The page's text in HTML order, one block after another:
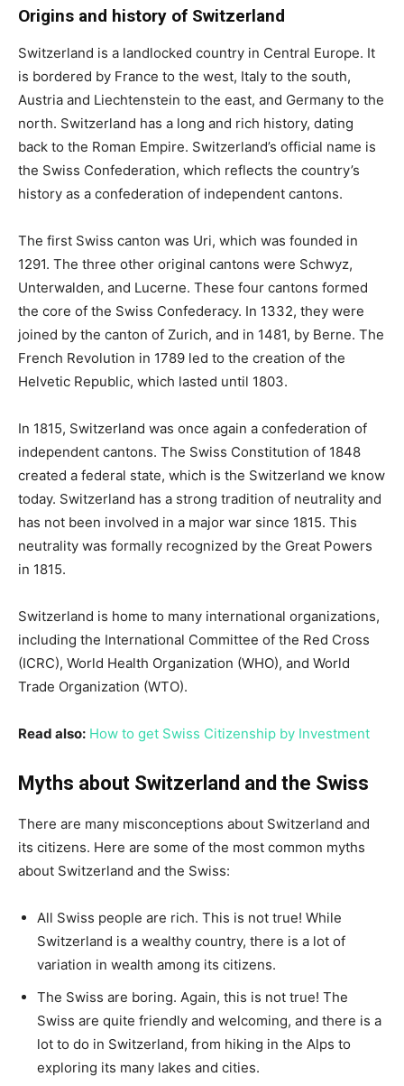
Origins and history of Switzerland
Switzerland is a landlocked country in Central Europe. It
is bordered by France to the west, Italy to the south,
Austria and Liechtenstein to the east, and Germany to the
north. Switzerland has a long and rich history, dating
back to the Roman Empire. Switzerland’s official name is
the Swiss Confederation, which reflects the country’s
history as a confederation of independent cantons.
The first Swiss canton was Uri, which was founded in
1291. The three other original cantons were Schwyz,
Unterwalden, and Lucerne. These four cantons formed
the core of the Swiss Confederacy. In 1332, they were
joined by the canton of Zurich, and in 1481, by Berne. The
French Revolution in 1789 led to the creation of the
Helvetic Republic, which lasted until 1803.
In 1815, Switzerland was once again a confederation of
independent cantons. The Swiss Constitution of 1848
created a federal state, which is the Switzerland we know
today. Switzerland has a strong tradition of neutrality and
has not been involved in a major war since 1815. This
neutrality was formally recognized by the Great Powers
in 1815.
Switzerland is home to many international organizations,
including the International Committee of the Red Cross
(ICRC), World Health Organization (WHO), and World
Trade Organization (WTO).
Read also: How to get Swiss Citizenship by Investment
Myths about Switzerland and the Swiss
There are many misconceptions about Switzerland and
its citizens. Here are some of the most common myths
about Switzerland and the Swiss:
All Swiss people are rich. This is not true! While
Switzerland is a wealthy country, there is a lot of
variation in wealth among its citizens.
The Swiss are boring. Again, this is not true! The
Swiss are quite friendly and welcoming, and there is a
lot to do in Switzerland, from hiking in the Alps to
exploring its many lakes and cities.